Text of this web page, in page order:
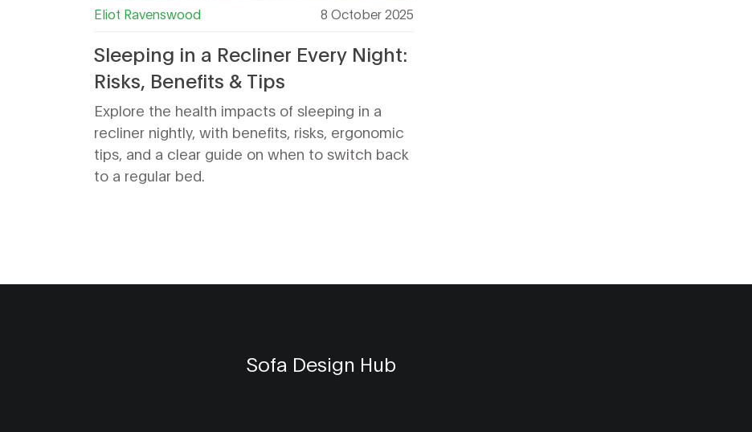
Eliot Ravenswood 8 October 2025
Sleeping in a Recliner Every Night:
Risks, Benefits & Tips
Explore the health impacts of sleeping in a
recliner nightly, with benefits, risks, ergonomic
tips, and a clear guide on when to switch back
to a regular bed.
Sofa Design Hub